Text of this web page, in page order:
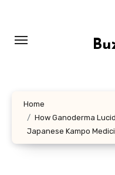
content
Home
How Ganoderma
Japanese Kampo